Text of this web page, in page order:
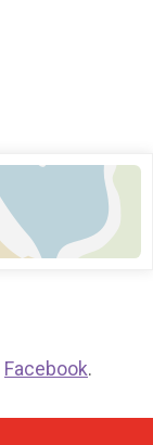
Facebook.